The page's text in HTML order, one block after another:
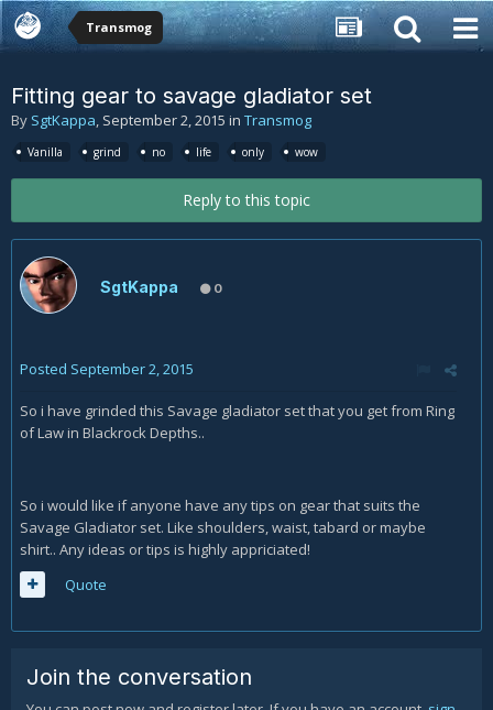
Transmog
Fitting gear to savage gladiator set
By SgtKappa, September 2, 2015 in Transmog
Vanilla grind no life only wow
Reply to this topic
SgtKappa 0
Posted September 2, 2015
So i have grinded this Savage gladiator set that you get from Ring
of Law in Blackrock Depths..
So i would like if anyone have any tips on gear that suits the
Savage Gladiator set. Like shoulders, waist, tabard or maybe
shirt.. Any ideas or tips is highly appriciated!
Quote
Join the conversation